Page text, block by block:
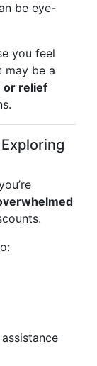
be eye-
you feel
may be a
or relief